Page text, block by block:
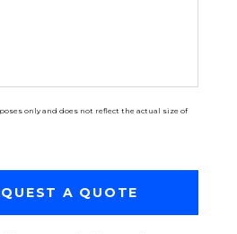
only and does not reflect the actual size of
A QUOTE